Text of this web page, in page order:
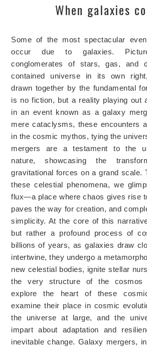
When galaxies
Some of the most spectacular
occur due to galaxies.
conglomerates of stars, gas, and
contained universe in its own
drawn together by the fundamental
is no fiction, but a reality playing out
in an event known as a galaxy
mere cataclysms, these encounters
in the cosmic mythos, tying the
mergers are a testament to the
nature, showcasing the
gravitational forces on a grand scale.
these celestial phenomena, we
flux—a place where chaos gives rise
paves the way for creation, and
simplicity. At the core of this
but rather a profound process of
billions of years, as galaxies draw
intertwine, they undergo a
new celestial bodies, ignite stellar
the very structure of the cosmos
explore the heart of these
examine their place in cosmic
the universe at large, and the
impart about adaptation and
inevitable change. Galaxy mergers,